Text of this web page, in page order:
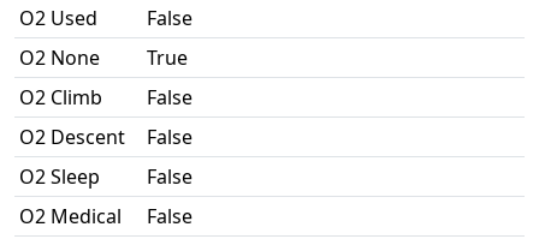
O2 Used
False
O2 None
True
O2 Climb
False
O2 Descent
False
O2 Sleep
False
O2 Medical
False